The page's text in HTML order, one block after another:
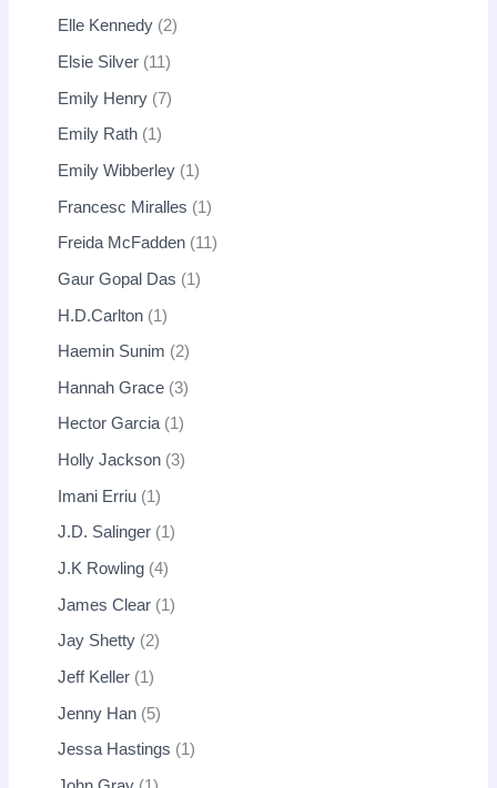
Elle Kennedy 2
Elsie Silver 11
Emily Henry 7
Emily Rath 1
Emily Wibberley 1
Francesc Miralles 1
Freida McFadden 11
Gaur Gopal Das 1
H.D.Carlton 1
Haemin Sunim 2
Hannah Grace 3
Hector Garcia 1
Holly Jackson 3
Imani Erriu 1
J.D. Salinger 1
J.K Rowling 4
James Clear 1
Jay Shetty 2
Jeff Keller 1
Jenny Han 5
Jessa Hastings 1